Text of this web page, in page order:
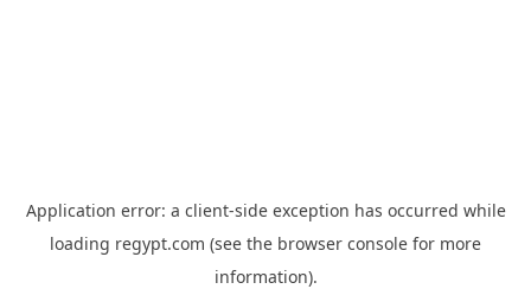
Application error: a client-side exception has occurred while
loading regypt.com (see the browser console for more
information).